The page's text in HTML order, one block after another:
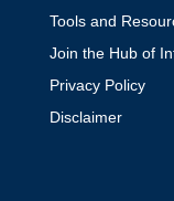
Tools and
Join the Hub of
Privacy Policy
Disclaimer